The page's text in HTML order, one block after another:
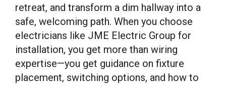
retreat, and transform a dim hallway into a
safe, welcoming path. When you choose
electricians like JME Electric Group for
installation, you get more than wiring
expertise—you get guidance on fixture
placement, switching options, and how to